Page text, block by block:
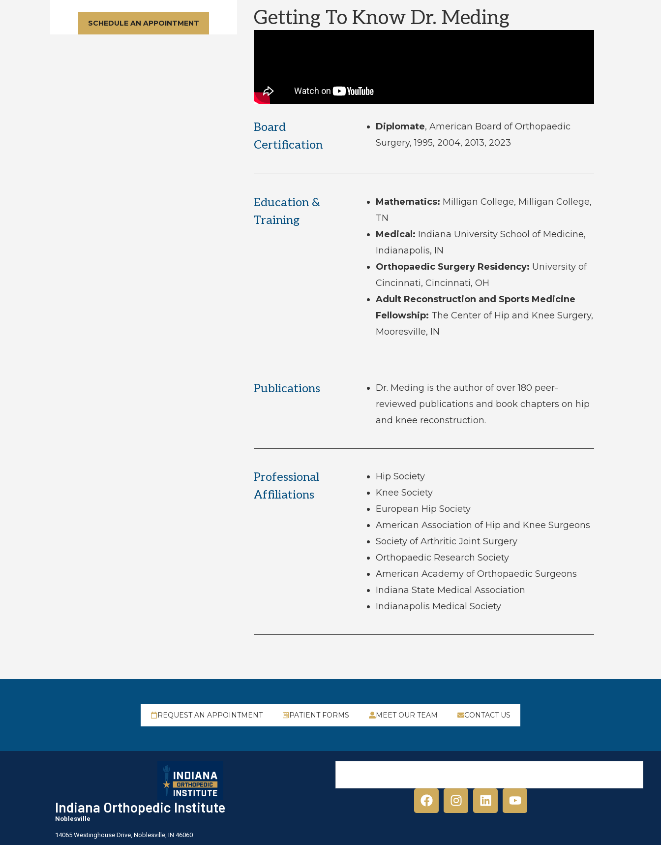
SCHEDULE AN APPOINTMENT Getting To Know Dr. Meding
Board
Certification
Diplomate, American Board of Orthopaedic
Surgery, 1995, 2004, 2013, 2023
Education &
Training
Mathematics: Milligan College, Milligan College,
TN
Medical: Indiana University School of Medicine,
Indianapolis, IN
Orthopaedic Surgery Residency: University of
Cincinnati, Cincinnati, OH
Adult Reconstruction and Sports Medicine
Fellowship: The Center of Hip and Knee Surgery,
Mooresville, IN
Publications
Dr. Meding is the author of over 180 peer-
reviewed publications and book chapters on hip
and knee reconstruction.
Professional
Affiliations
Hip Society
Knee Society
European Hip Society
American Association of Hip and Knee Surgeons
Society of Arthritic Joint Surgery
Orthopaedic Research Society
American Academy of Orthopaedic Surgeons
Indiana State Medical Association
Indianapolis Medical Society
REQUEST AN APPOINTMENT PATIENT FORMS MEET OUR TEAM CONTACT US
Indiana Orthopedic Institute
Noblesville
14065 Westinghouse Drive, Noblesville, IN 46060